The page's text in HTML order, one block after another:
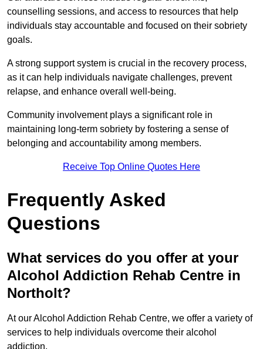
counselling sessions, and access to resources that help
individuals stay accountable and focused on their sobriety
goals.
A strong support system is crucial in the recovery process,
as it can help individuals navigate challenges, prevent
relapse, and enhance overall well-being.
Community involvement plays a significant role in
maintaining long-term sobriety by fostering a sense of
belonging and accountability among members.
Receive Top Online Quotes Here
Frequently Asked
Questions
What services do you offer at your
Alcohol Addiction Rehab Centre in
Northolt?
At our Alcohol Addiction Rehab Centre, we offer a variety of
services to help individuals overcome their alcohol
addiction.